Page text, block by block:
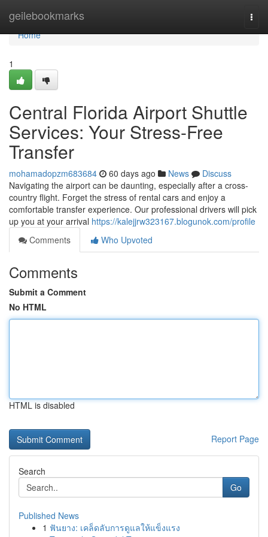
geilebookmarks
Home
Home
1
Central Florida Airport Shuttle
Services: Your Stress-Free
Transfer
mohamadopzm683684 60 days ago News
Discuss
Navigating the airport can be daunting, especially after a cross-
country flight. Forget the stress of rental cars and enjoy a
comfortable transfer experience. Our professional drivers will pick
up you at your arrival https://kalejjrw323167.blogunok.com/profile
Comments
Who Upvoted
Comments
Submit a Comment
No HTML
HTML is disabled
Report Page
Search
Go
Published News
1 ฟันยาง: เคล็ดลับการดูแลให้แข็งแรง